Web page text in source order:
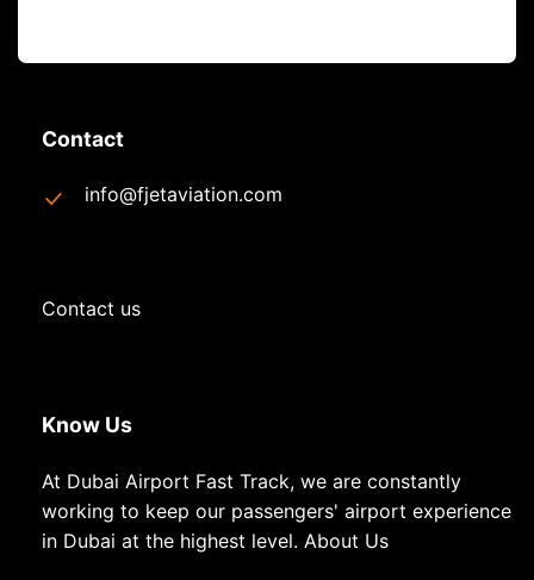
Contact
info@fjetaviation.com
Contact us
Know Us
At Dubai Airport Fast Track, we are constantly
working to keep our passengers' airport experience
in Dubai at the highest level. About Us